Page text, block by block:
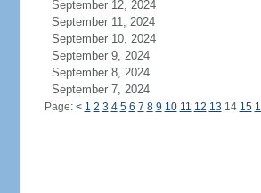
September 12, 2024
September 11, 2024
September 10, 2024
September 9, 2024
September 8, 2024
September 7, 2024
Page: < 1 2 3 4 5 6 7 8 9 10 11 12 13 14 15